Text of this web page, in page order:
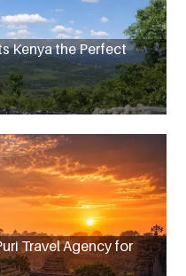
Kenya the Perfect
Travel Agency for